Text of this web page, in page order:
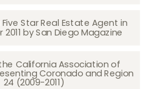
Star Real Estate Agent in
by San Diego Magazine
California Association of
Coronado and Region
24 (2009-2011)